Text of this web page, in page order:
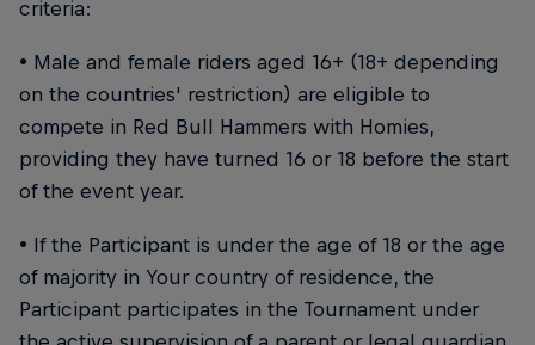
criteria:
• Male and female riders aged 16+ (18+ depending
on the countries' restriction) are eligible to
compete in Red Bull Hammers with Homies,
providing they have turned 16 or 18 before the start
of the event year.
• If the Participant is under the age of 18 or the age
of majority in Your country of residence, the
Participant participates in the Tournament under